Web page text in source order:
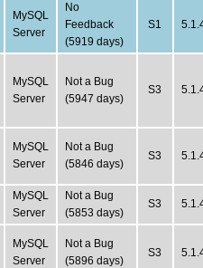
MySQL
Server
No
Feedback
(5919 days)
S1
MySQL
Server
Not a Bug
(5947 days)
S3
MySQL
Server
Not a Bug
(5846 days)
S3
MySQL
Server
Not a Bug
(5853 days)
S3
MySQL
Server
Not a Bug
(5896 days)
S3